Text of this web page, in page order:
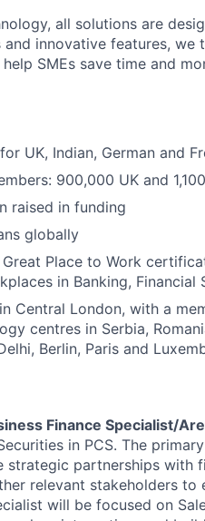
all solutions are
innovative features,
SMEs save time and
UK, Indian, German and
900,000 UK and
raised in funding
globally
Place to Work
in Banking, Financial
Central London, with a
centres in Serbia,
Berlin, Paris and
Finance Specialist/
in PCS. The
strategic partnerships with
relevant stakeholders
will be focused on